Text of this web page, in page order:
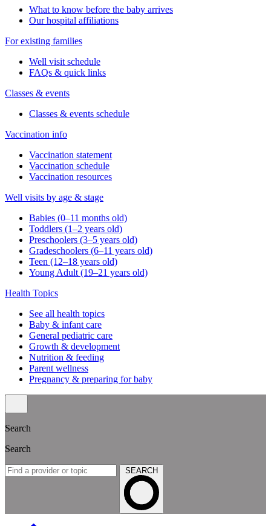
What to know before the baby arrives
Our hospital affiliations
For existing families
Well visit schedule
FAQs & quick links
Classes & events
Classes & events schedule
Vaccination info
Vaccination statement
Vaccination schedule
Vaccination resources
Well visits by age & stage
Babies (0–11 months old)
Toddlers (1–2 years old)
Preschoolers (3–5 years old)
Gradeschoolers (6–11 years old)
Teen (12–18 years old)
Young Adult (19–21 years old)
Health Topics
See all health topics
Baby & infant care
General pediatric care
Growth & development
Nutrition & feeding
Parent wellness
Pregnancy & preparing for baby
Search
Search
SEARCH